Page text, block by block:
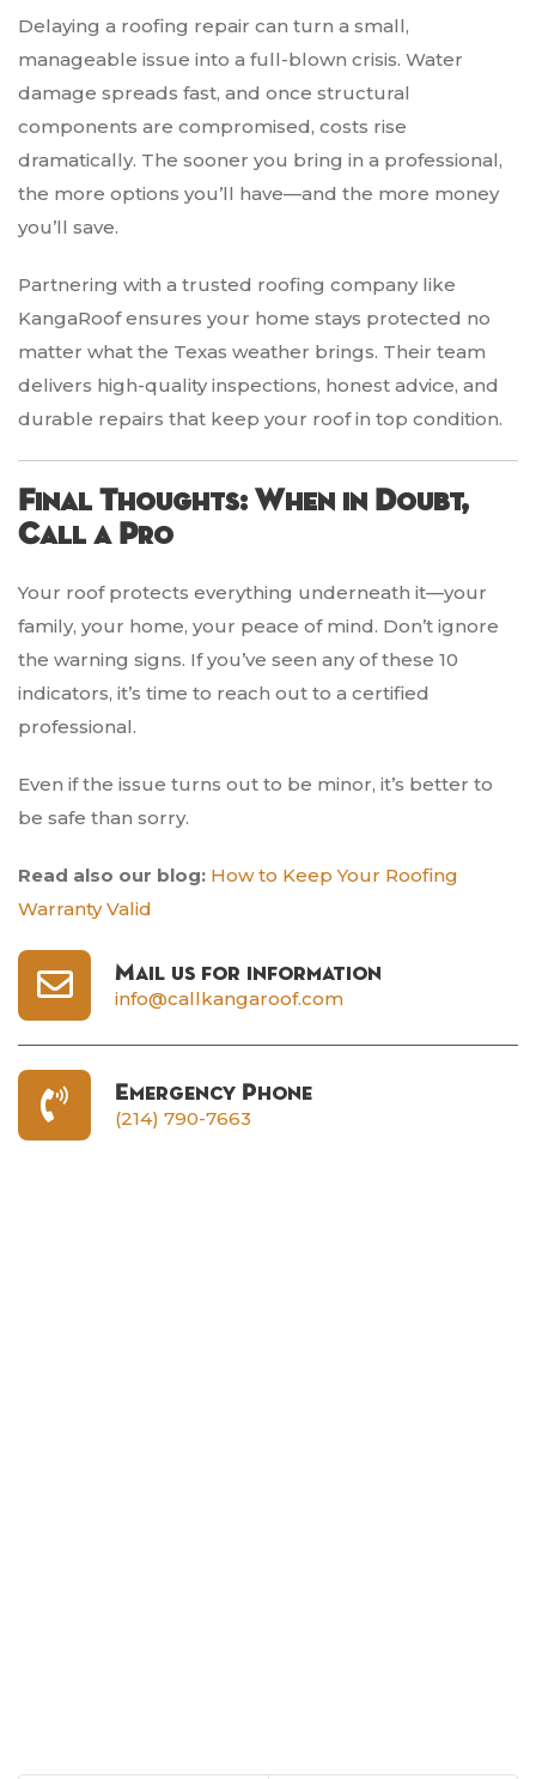
Delaying a roofing repair can turn a small,
manageable issue into a full-blown crisis. Water
damage spreads fast, and once structural
components are compromised, costs rise
dramatically. The sooner you bring in a professional,
the more options you’ll have—and the more money
you’ll save.
Partnering with a trusted roofing company like
KangaRoof ensures your home stays protected no
matter what the Texas weather brings. Their team
delivers high-quality inspections, honest advice, and
durable repairs that keep your roof in top condition.
Final Thoughts: When in Doubt,
Call a Pro
Your roof protects everything underneath it—your
family, your home, your peace of mind. Don’t ignore
the warning signs. If you’ve seen any of these 10
indicators, it’s time to reach out to a certified
professional.
Even if the issue turns out to be minor, it’s better to
be safe than sorry.
Read also our blog: How to Keep Your Roofing
Warranty Valid
Mail us for information
info@callkangaroof.com
Emergency Phone
(214) 790-7663